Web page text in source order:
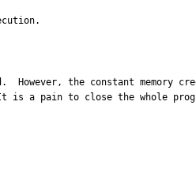
the constant memory
a pain to close the whole